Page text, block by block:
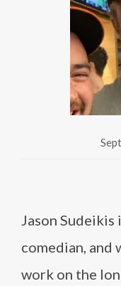
Jason Sudeikis
comedian,
work on the